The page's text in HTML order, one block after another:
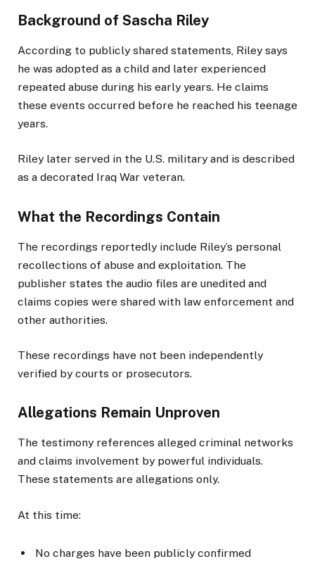
Background of Sascha Riley
According to publicly shared statements, Riley says
he was adopted as a child and later experienced
repeated abuse during his early years. He claims
these events occurred before he reached his teenage
years.
Riley later served in the U.S. military and is described
as a decorated Iraq War veteran.
What the Recordings Contain
The recordings reportedly include Riley’s personal
recollections of abuse and exploitation. The
publisher states the audio files are unedited and
claims copies were shared with law enforcement and
other authorities.
These recordings have not been independently
verified by courts or prosecutors.
Allegations Remain Unproven
The testimony references alleged criminal networks
and claims involvement by powerful individuals.
These statements are allegations only.
At this time:
No charges have been publicly confirmed